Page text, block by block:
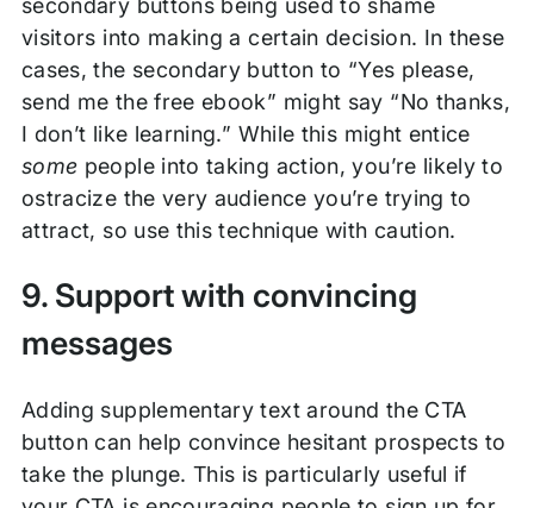
visitors into making a certain decision. In these
cases, the secondary button to “Yes please,
send me the free ebook” might say “No thanks,
I don’t like learning.” While this might entice
some people into taking action, you’re likely to
ostracize the very audience you’re trying to
attract, so use this technique with caution.
9. Support with convincing
messages
Adding supplementary text around the CTA
button can help convince hesitant prospects to
take the plunge. This is particularly useful if